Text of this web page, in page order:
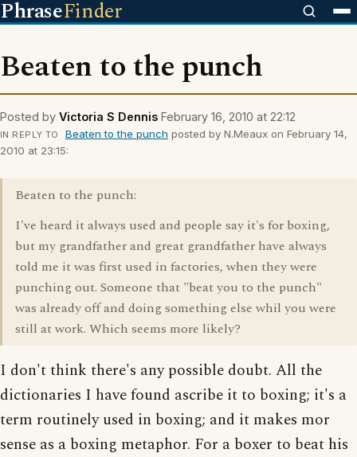
PhraseFinder
Beaten to the punch
Posted by Victoria S Dennis February 16, 2010 at 22:12
IN REPLY TO Beaten to the punch posted by N.Meaux on February 14,
2010 at 23:15:
Beaten to the punch:
I've heard it always used and people say it's for boxing,
but my grandfather and great grandfather have always
told me it was first used in factories, when they were
punching out. Someone that "beat you to the punch"
was already off and doing something else whil you were
still at work. Which seems more likely?
I don't think there's any possible doubt. All the
dictionaries I have found ascribe it to boxing; it's a
term routinely used in boxing; and it makes mor
sense as a boxing metaphor. For a boxer to beat his